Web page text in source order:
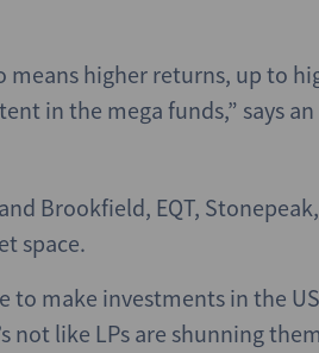
higher returns, up to
in the mega funds,” says
Brookfield, EQT,
space.
to make investments in the
not like LPs are shunning